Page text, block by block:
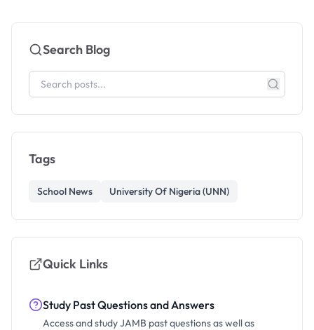
Search Blog
Tags
School News University Of Nigeria (UNN)
Quick Links
Study Past Questions and Answers
Access and study JAMB past questions as well as